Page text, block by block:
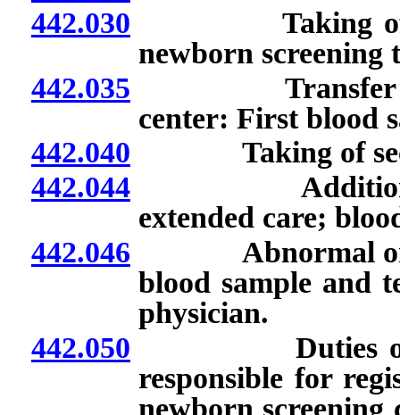
442.030 Taking of
newborn screening
442.035 Transfer of
center: First blood
442.040 Taking of
442.044Additional
extended care;
442.046 Abnormal or
blood sample and
physician.
442.050 Duties of
responsible for
newborn